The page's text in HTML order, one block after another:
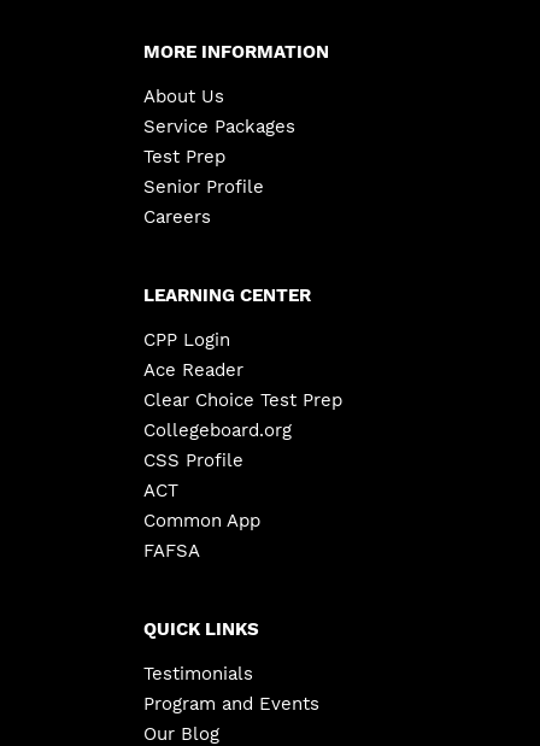
MORE INFORMATION
About Us
Service Packages
Test Prep
Senior Profile
Careers
LEARNING CENTER
CPP Login
Ace Reader
Clear Choice Test Prep
Collegeboard.org
CSS Profile
ACT
Common App
FAFSA
QUICK LINKS
Testimonials
Program and Events
Our Blog